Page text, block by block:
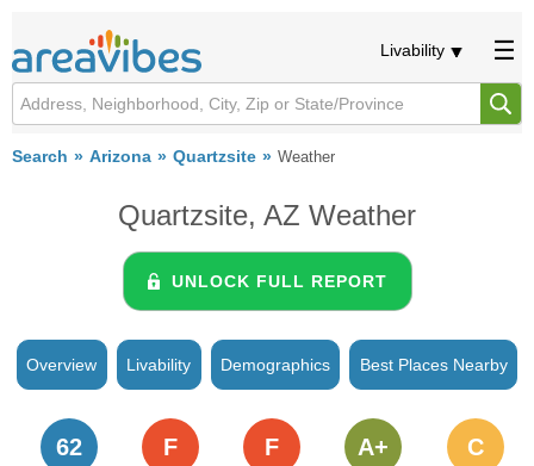
Livability
Search Arizona Quartzsite Weather
Quartzsite, AZ Weather
UNLOCK FULL REPORT
Overview Livability Demographics Best Places Nearby
62 F F A+ C